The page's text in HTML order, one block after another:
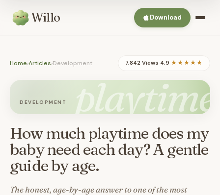
Willo Download
Home›Articles›Development 7,842 Views·4.9 ★★★★★
playtime
DEVELOPMENT
How much playtime does my
baby need each day? A gentle
guide by age.
The honest, age-by-age answer to one of the most